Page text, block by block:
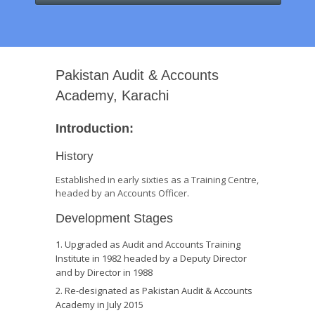
Pakistan Audit & Accounts
Academy, Karachi
Introduction:
History
Established in early sixties as a Training Centre,
headed by an Accounts Officer.
Development Stages
Upgraded as Audit and Accounts Training
Institute in 1982 headed by a Deputy Director
and by Director in 1988
Re-designated as Pakistan Audit & Accounts
Academy in July 2015